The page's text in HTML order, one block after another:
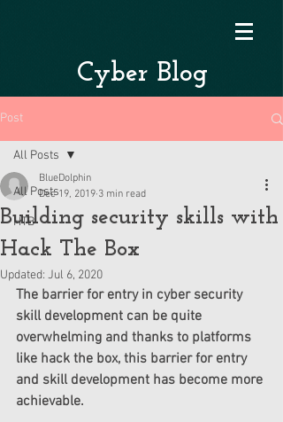
Cyber Blog
Post
All Posts
HTB
All Posts
Building security skills with
Hack The Box
BlueDolphin
Dec 19, 2019 3 min read
Updated: Jul 6, 2020
The barrier for entry in cyber security
skill development can be quite
overwhelming and thanks to platforms
like hack the box, this barrier for entry
and skill development has become more
achievable.